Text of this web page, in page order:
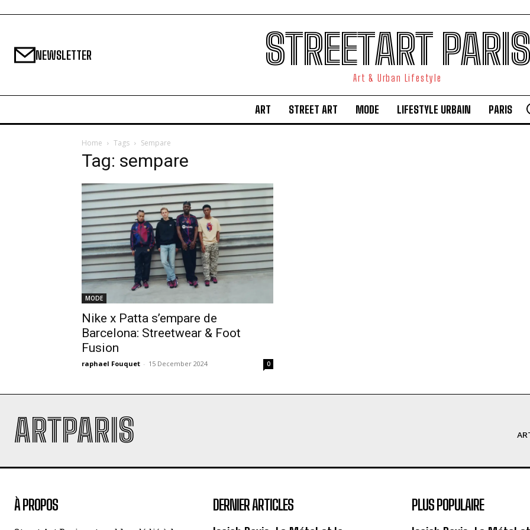
NEWSLETTER STREETART PARIS
Art & Urban Lifestyle
ART STREET ART MODE LIFESTYLE URBAIN PARIS
Home Tags Sempare
Tag: sempare
MODE
Nike x Patta s’empare de
Barcelona: Streetwear & Foot
Fusion
raphael Fouquet - 15 December 2024 0
ARTPARIS
À PROPOS DERNIER ARTICLES PLUS POPULAIRE